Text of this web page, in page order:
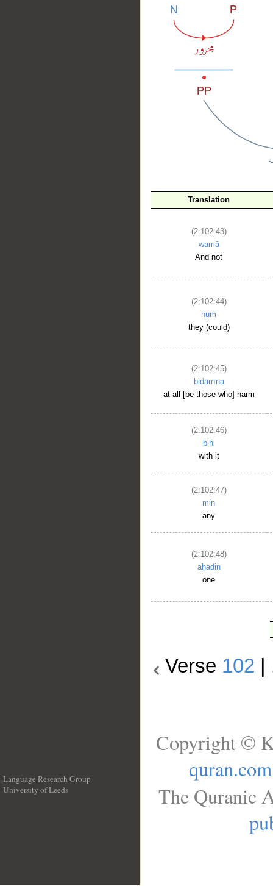
Translation
(2:102:43)
wamā
And not
(2:102:44)
hum
they (could)
(2:102:45)
biḍārrīna
at all [be those who] harm
(2:102:46)
bihi
with it
(2:102:47)
min
any
(2:102:48)
aḥadin
one
Verse 102
Language Research Group
University of Leeds
Copyright ©
quran.com
The Quranic